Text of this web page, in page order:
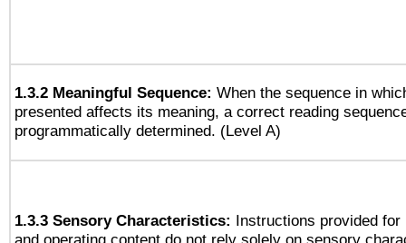
1.3.2 Meaningful Sequence: When the sequence in
presented affects its meaning, a correct reading
programmatically determined. (Level A)
1.3.3 Sensory Characteristics: Instructions provided for
and operating content do not rely solely on sensory